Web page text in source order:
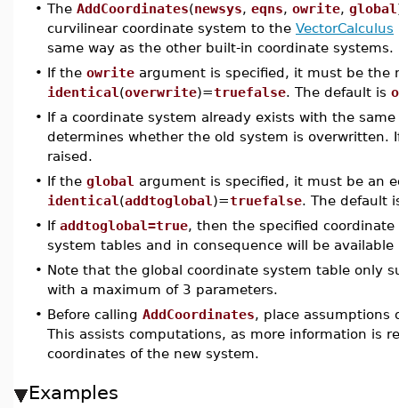
• The AddCoordinates(newsys, eqns, owrite, global
curvilinear coordinate system to the VectorCalculus
same way as the other built-in coordinate systems.
• If the owrite argument is specified, it must be the
identical (overwrite)=truefalse. The default is
• If a coordinate system already exists with the
determines whether the old system is overwritten.
raised.
• If the global argument is specified, it must be an
identical (addtoglobal )=truefalse. The default
• If addtoglobal=true, then the specified
system tables and in consequence will be
• Note that the global coordinate system table only
with a maximum of 3 parameters.
• Before calling AddCoordinates, place assumptions
This assists computations, as more information is
coordinates of the new system.
Examples